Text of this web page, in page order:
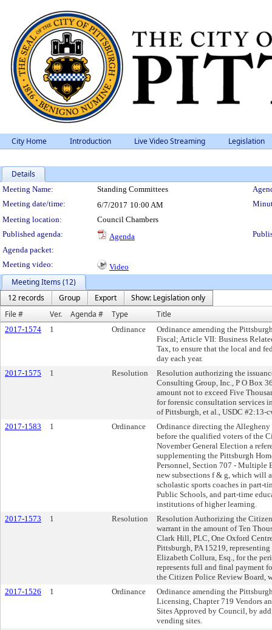
City Home Introduction Live Video Streaming Legislation
Details
Meeting Details
Meeting Name: Standing Committees
Meeting date/time:
6/7/2017 10:00 AM
Meeting location:
Council Chambers
Published agenda:
Agenda
Agenda packet:
Meeting video:
Video
Meeting Items (12)
12 records
Group Export
Show: Legislation only
File #
Ver. Agenda # Type Title
2017-1574 1 Ordinance
Ordinance amending the
Fiscal; Article VII: Business
Tax, to ensure that the local and
day each year.
2017-1575
1 Resolution
Resolution authorizing the
Consulting Group, Inc., P O Box
amount not to exceed Five
for forensic consultation services
of Pittsburgh, et al., USDC #2:13-
2017-1583
1 Ordinance
Ordinance directing the
before the qualified voters of the
November General Election a
supplementing the Pittsburgh
Personnel, Section 707 - Multiple
new subsections f & g, which will
scholastic sports coaches in part-
Public Schools, and part-time
institutions of higher learning.
2017-1573
1 Resolution
Resolution Authorizing the
warrant in the amount of Ten
Clark Hill, PLC, One Oxford
Pittsburgh, PA 15219,
Elizabeth Collura, Esq., for the
represents full and final payment
the Citizen Police Review Board,
2017-1526
1 Ordinance
Ordinance amending the
Licensing, Chapter 719 Vendors
Sites Approved by Council, by
vending sites.